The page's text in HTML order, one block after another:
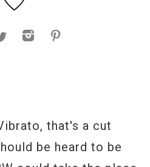
that's a cut
be heard to be